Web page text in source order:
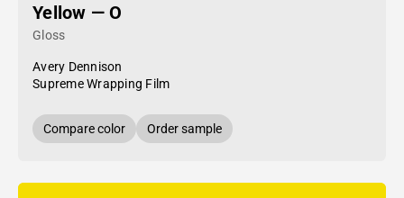
Yellow — O
Gloss
Avery Dennison
Supreme Wrapping Film
Compare color Order sample